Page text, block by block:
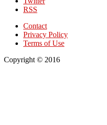
RSS
Contact
Privacy Policy
Terms of Use
Copyright © 2016